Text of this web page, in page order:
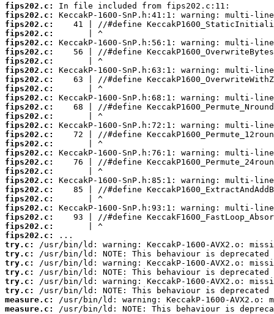
fips202.c:
fips202.c:
fips202.c:
fips202.c:
fips202.c:
fips202.c:
fips202.c:
fips202.c:
fips202.c:
fips202.c:
fips202.c:
fips202.c:
fips202.c:
fips202.c:
fips202.c:
fips202.c:
fips202.c:
fips202.c:
fips202.c:
fips202.c:
fips202.c:
fips202.c:
fips202.c:
fips202.c:
fips202.c:
fips202.c:
try.c:
try.c:
try.c:
try.c:
try.c:
try.c:
measure.c:
measure.c:
/usr/bin/ld: NOTE: This behaviour is